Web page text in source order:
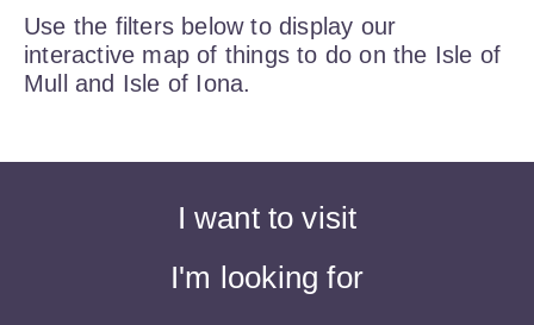
Use the filters below to display our
interactive map of things to do on the Isle of
Mull and Isle of Iona.
I want to visit
I'm looking for